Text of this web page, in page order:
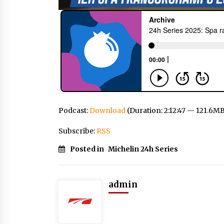
Podcast:Download (Duration: 2:12:47 —
Subscribe:RSS
Posted in Michelin 24h Series
admin